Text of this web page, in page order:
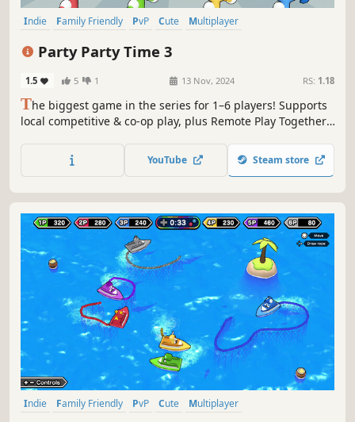
Indie Family Friendly PvP Cute
Multiplayer
Party Party Time 3
1.5 5 1 13 Nov, 2024 RS: 1.18
The biggest game in the series for 1–6 players! Supports
local competitive & co-op play, plus Remote Play Together.
even more competitive and cooperative fun.
YouTube Steam store
Indie Family Friendly PvP Cute
Multiplayer